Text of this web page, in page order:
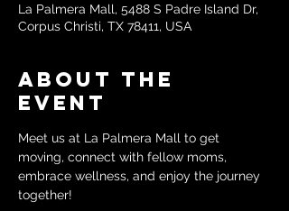
La Palmera Mall, 5488 S Padre Island Dr,
Corpus Christi, TX 78411, USA
About the
event
Meet us at La Palmera Mall to get
moving, connect with fellow moms,
embrace wellness, and enjoy the journey
together!